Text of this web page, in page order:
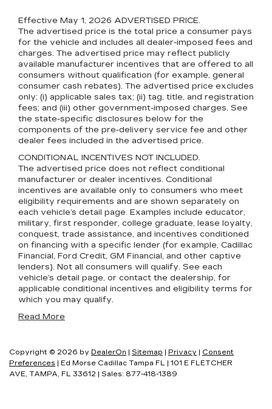
Effective May 1, 2026 ADVERTISED PRICE.
The advertised price is the total price a consumer pays
for the vehicle and includes all dealer-imposed fees and
charges. The advertised price may reflect publicly
available manufacturer incentives that are offered to all
consumers without qualification (for example, general
consumer cash rebates). The advertised price excludes
only: (i) applicable sales tax; (ii) tag, title, and registration
fees; and (iii) other government-imposed charges. See
the state-specific disclosures below for the
components of the pre-delivery service fee and other
dealer fees included in the advertised price.
CONDITIONAL INCENTIVES NOT INCLUDED.
The advertised price does not reflect conditional
manufacturer or dealer incentives. Conditional
incentives are available only to consumers who meet
eligibility requirements and are shown separately on
each vehicle’s detail page. Examples include educator,
military, first responder, college graduate, lease loyalty,
conquest, trade assistance, and incentives conditioned
on financing with a specific lender (for example, Cadillac
Financial, Ford Credit, GM Financial, and other captive
lenders). Not all consumers will qualify. See each
vehicle’s detail page, or contact the dealership, for
applicable conditional incentives and eligibility terms for
which you may qualify.
Read More
Copyright © 2026 by DealerOn | Sitemap | Privacy | Consent
Preferences | Ed Morse Cadillac Tampa FL | 101 E FLETCHER
AVE, TAMPA, FL 33612 | Sales: 877-418-1389